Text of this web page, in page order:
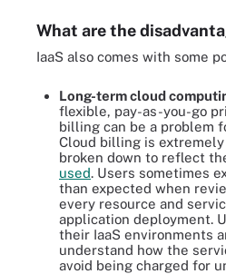
What are the
IaaS also comes with some
Long-term cloud
flexible, pay-as-you-go
billing can be a problem
Cloud billing is
broken down to reflect
used. Users sometimes
than expected when
every resource and
application deployment.
their IaaS environments
understand how the
avoid being charged for